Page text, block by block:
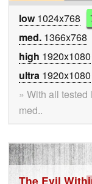
low1024x768
med. 1366x768
high 1920x1080
ultra 1920x1080
» With all
med..
The Evil